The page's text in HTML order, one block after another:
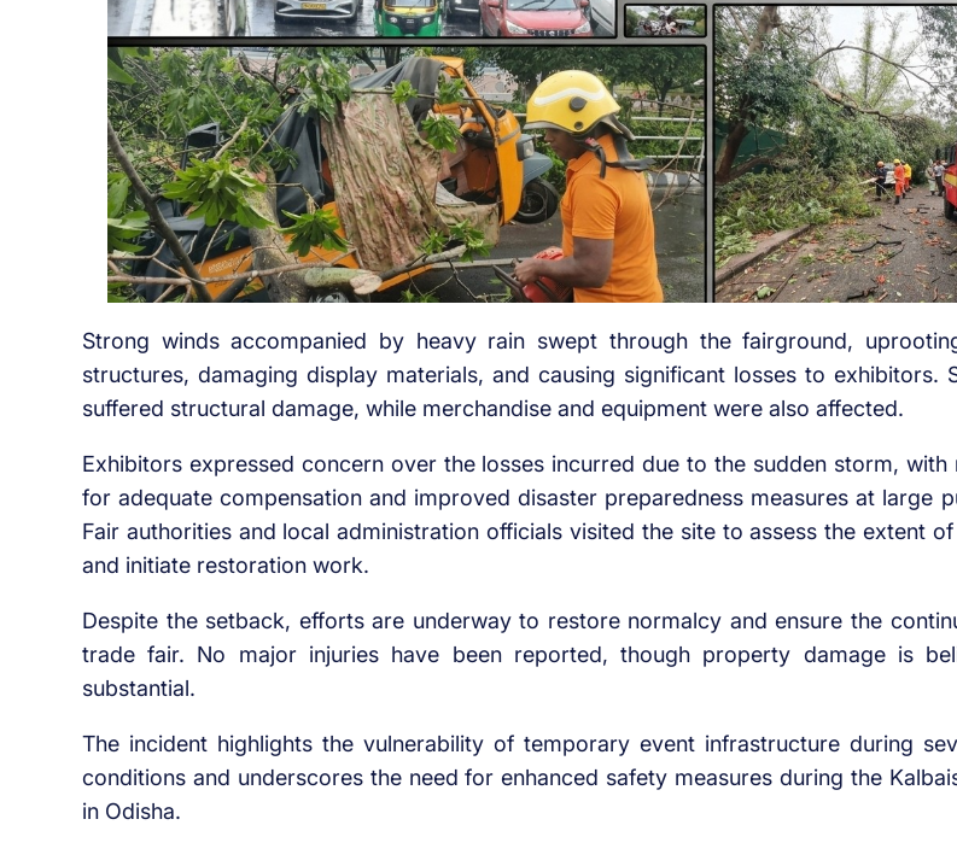
Strong winds accompanied by heavy rain swept through the fairground,
structures, damaging display materials, and causing significant losses to exhibitors.
suffered structural damage, while merchandise and equipment were also affected.
Exhibitors expressed concern over the losses incurred due to the sudden storm, with
for adequate compensation and improved disaster preparedness measures at large
Fair authorities and local administration officials visited the site to assess the extent
and initiate restoration work.
Despite the setback, efforts are underway to restore normalcy and ensure the
trade fair. No major injuries have been reported, though property damage is
substantial.
The incident highlights the vulnerability of temporary event infrastructure during
conditions and underscores the need for enhanced safety measures during the
in Odisha.